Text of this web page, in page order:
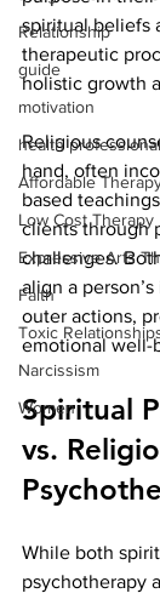
Relationship
guide
motivation
health professional
Affordable
Low Cost Therapy
Expressive Arts
Faith
Toxic
Narcissism
Women
spiritual beliefs
therapeutic
holistic growth
Religious
hand, often
based
clients through
challenges.
align a
outer actions,
emotional well-
Spiritual
vs.
While both
psychotherapy